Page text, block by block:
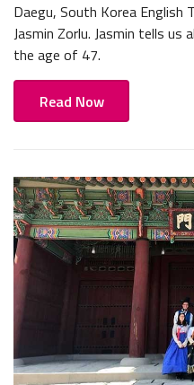
Daegu, South Korea English
Jasmin Zorlu. Jasmin tells
the age of 47.
Read Now